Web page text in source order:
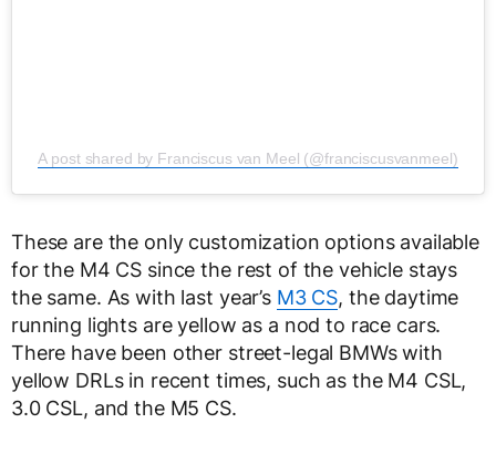
A post shared by Franciscus van Meel (@franciscusvanmeel)
These are the only customization options available
for the M4 CS since the rest of the vehicle stays
the same. As with last year’s M3 CS, the daytime
running lights are yellow as a nod to race cars.
There have been other street-legal BMWs with
yellow DRLs in recent times, such as the M4 CSL,
3.0 CSL, and the M5 CS.